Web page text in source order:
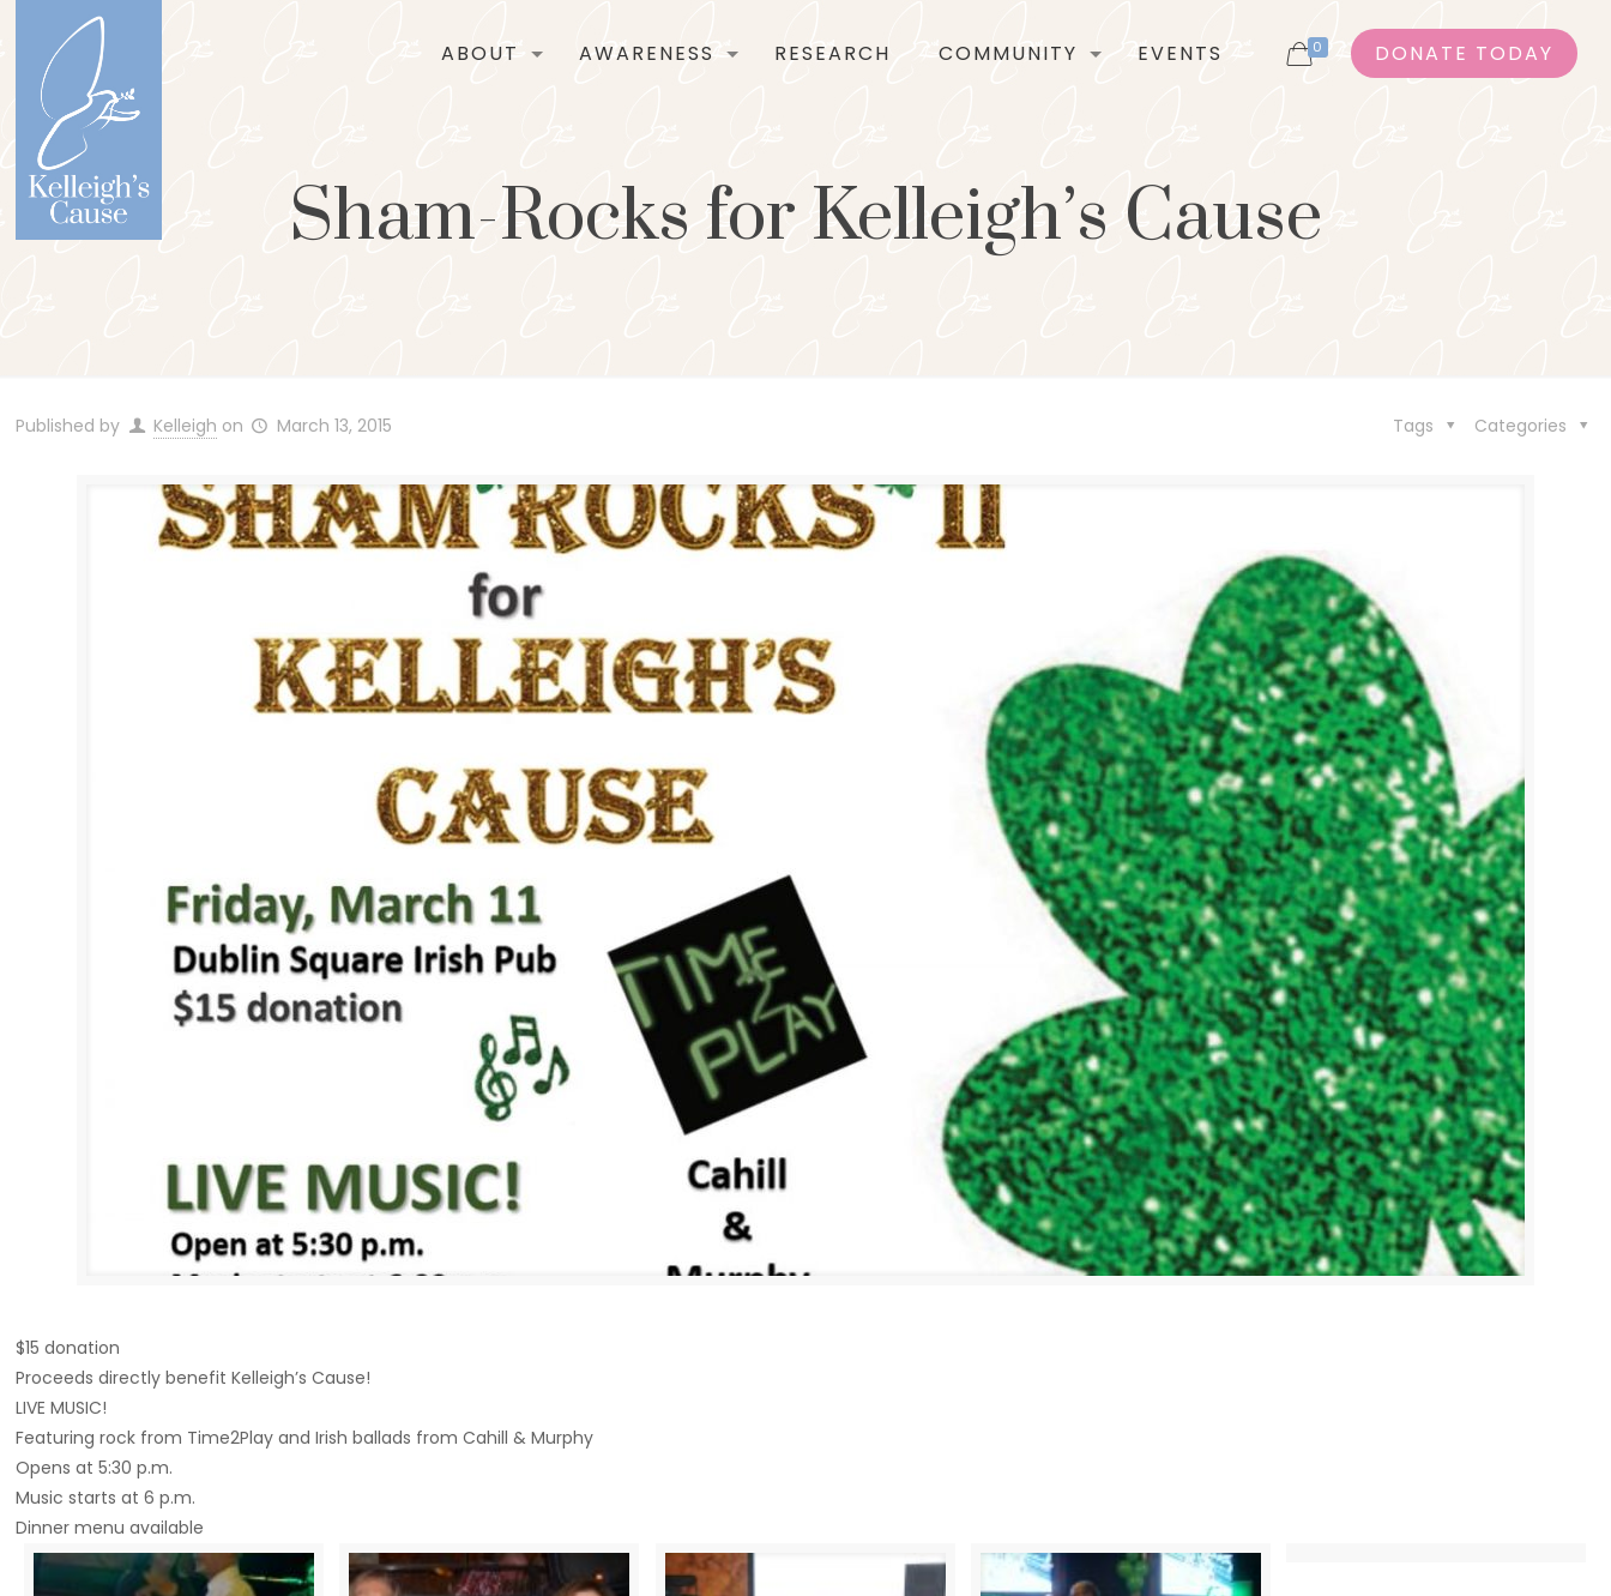
ABOUT AWARENESS RESEARCH COMMUNITY EVENTS 0 DONATE TODAY
Sham-Rocks for Kelleigh’s Cause
Published by Kelleigh on March 13, 2015 Categories
Tags
$15 donation
Proceeds directly benefit Kelleigh’s Cause!
LIVE MUSIC!
Featuring rock from Time2Play and Irish ballads from Cahill & Murphy
Opens at 5:30 p.m.
Music starts at 6 p.m.
Dinner menu available